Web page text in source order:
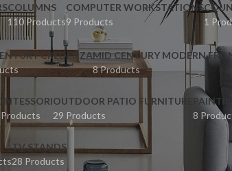
COLUMNS
110 Products
COMPUTER WORKSTATIONS
9 Products
1
CREDENZAMID CENTURY MODERN
8 Products
OUTDOOR PATIO FURNITURE
29 Products
8
TV STANDS
28 Products